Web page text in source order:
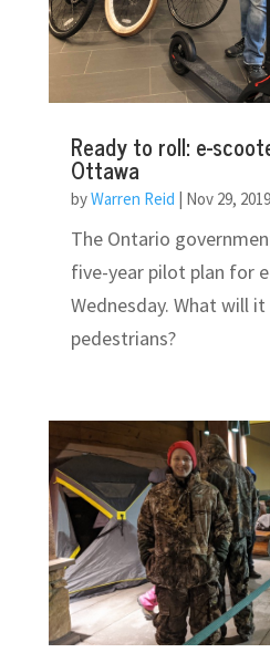
Ready to roll: e-
Ottawa
byWarren Reid Nov 29, 2019
The Ontario
five-year pilot plan for
Wednesday. What will
pedestrians?